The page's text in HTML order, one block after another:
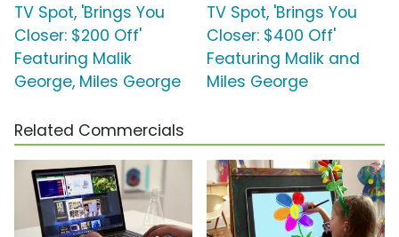
TV Spot, 'Brings You
Closer: $200 Off'
Featuring Malik
George, Miles George
TV Spot, 'Brings You
Closer: $400 Off'
Featuring Malik and
Miles George
Related Commercials